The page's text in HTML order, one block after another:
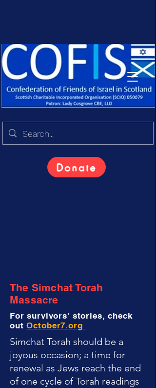
Donate
The Simchat Torah
Massacre
For survivors' stories, check
outOctober7.org
Simchat Torah should be a
joyous occasion; a time for
renewal as Jews reach the end
of one cycle of Torah readings